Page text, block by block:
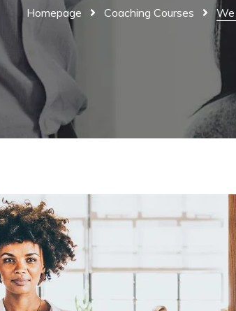
Homepage Coaching Courses We